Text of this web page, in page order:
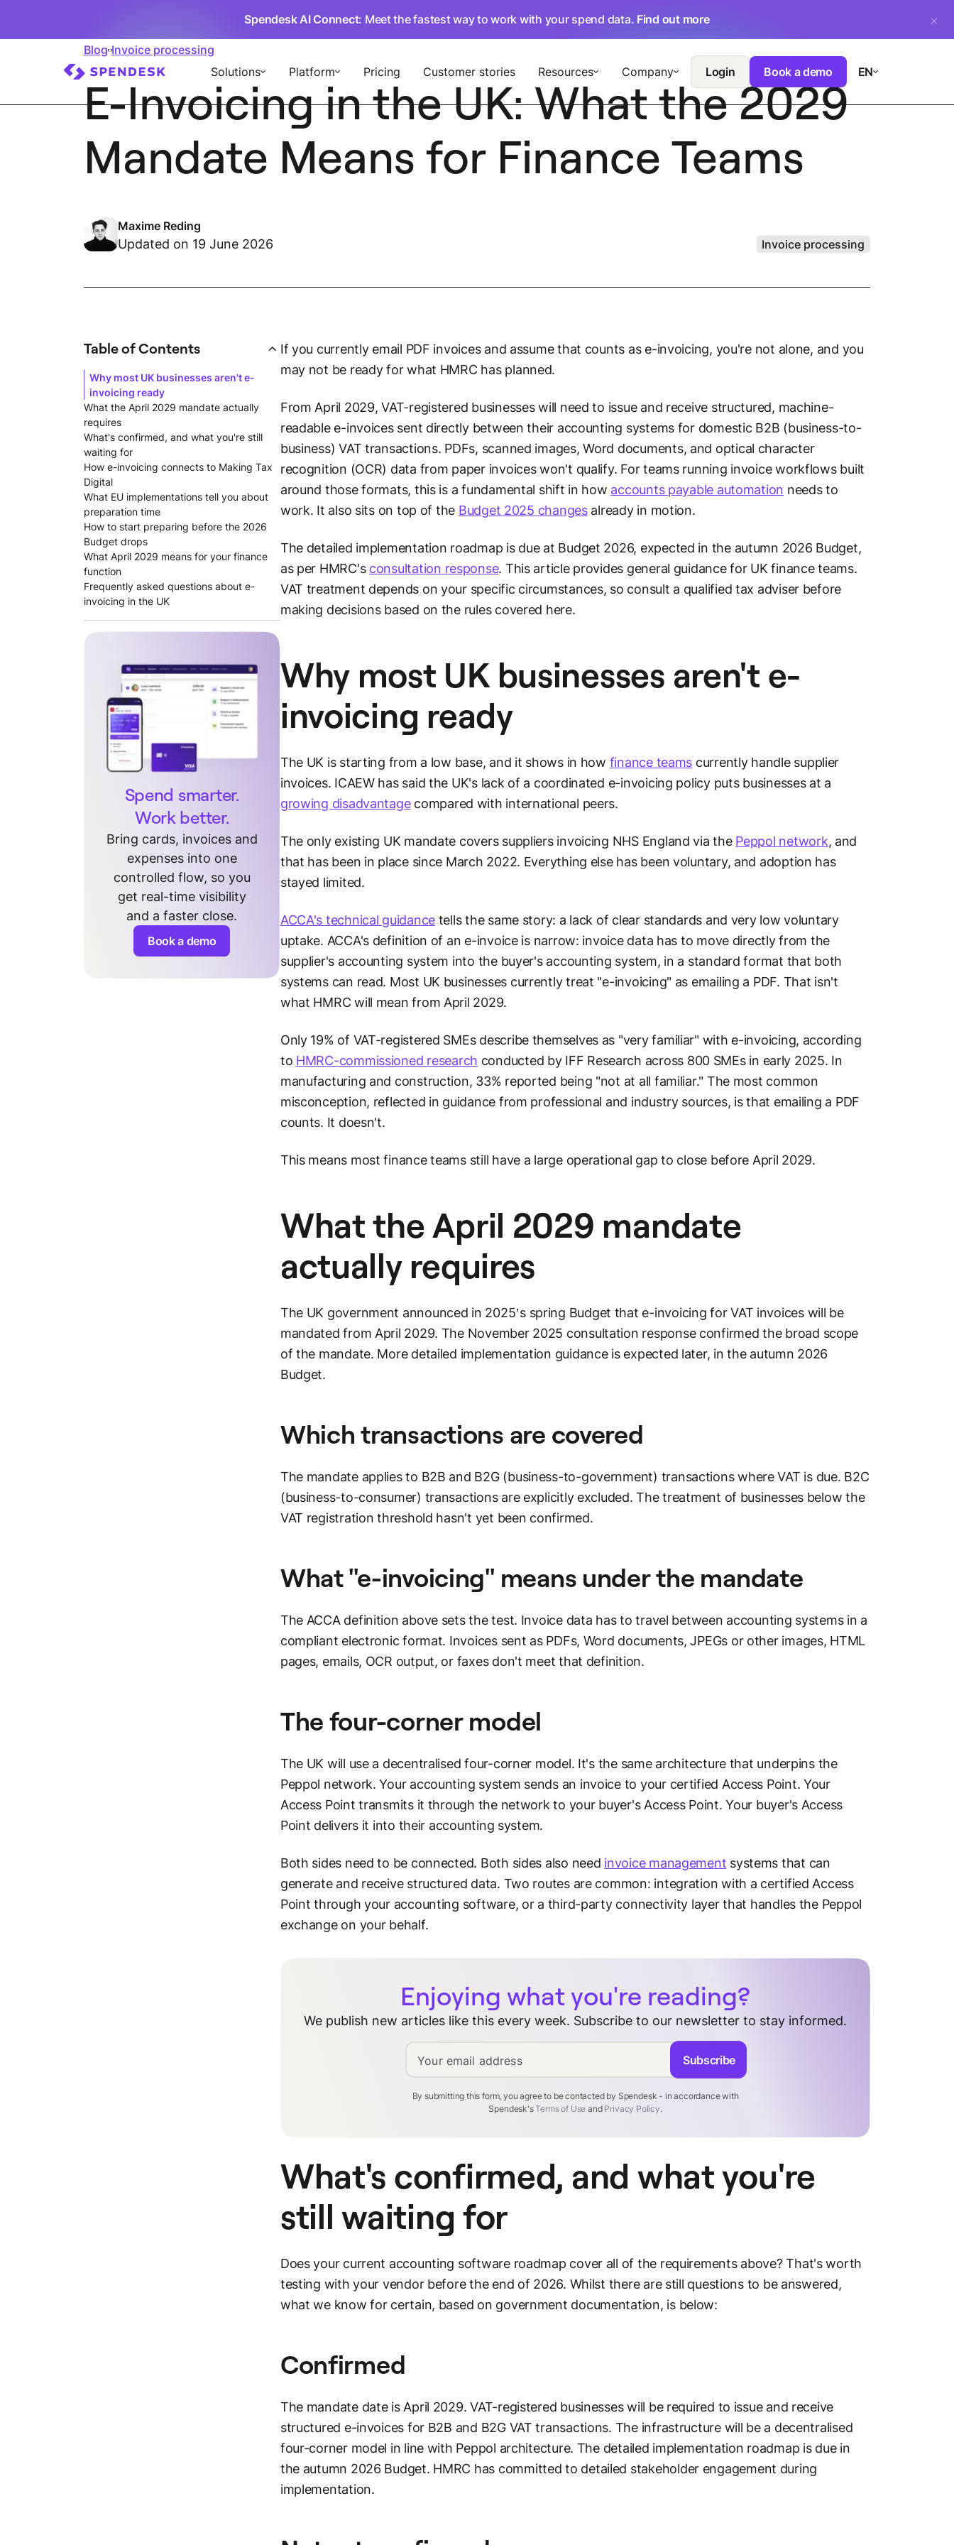
Spendesk AI Connect: Meet the fastest way to work with your spend data. Find out more
Solutions Platform Pricing Customer stories Resources Company Login Book a demo EN
Blog Invoice processing
E-Invoicing in the UK: What the 2029
Mandate Means for Finance Teams
Maxime Reding
Updated on 19 June 2026 Invoice processing
If you currently email PDF invoices and assume that counts as e-invoicing, you're not alone, and you
may not be ready for what HMRC has planned.
From April 2029, VAT-registered businesses will need to issue and receive structured, machine-
readable e-invoices sent directly between their accounting systems for domestic B2B (business-to-
business) VAT transactions. PDFs, scanned images, Word documents, and optical character
recognition (OCR) data from paper invoices won't qualify. For teams running invoice workflows built
around those formats, this is a fundamental shift in how accounts payable automation needs to
work. It also sits on top of the Budget 2025 changesalready in motion.
The detailed implementation roadmap is due at Budget 2026, expected in the autumn 2026 Budget,
as per HMRC's consultation response. This article provides general guidance for UK finance teams.
VAT treatment depends on your specific circumstances, so consult a qualified tax adviser before
making decisions based on the rules covered here.
Why most UK businesses aren't e-
invoicing ready
The UK is starting from a low base, and it shows in how finance teams currently handle supplier
invoices. ICAEW has said the UK's lack of a coordinated e-invoicing policy puts businesses at a
growing disadvantagecompared with international peers.
The only existing UK mandate covers suppliers invoicing NHS England via the Peppol network, and
that has been in place since March 2022. Everything else has been voluntary, and adoption has
stayed limited.
ACCA's technical guidance tells the same story: a lack of clear standards and very low voluntary
uptake. ACCA's definition of an e-invoice is narrow: invoice data has to move directly from the
supplier's accounting system into the buyer's accounting system, in a standard format that both
systems can read. Most UK businesses currently treat "e-invoicing" as emailing a PDF. That isn't
what HMRC will mean from April 2029.
Only 19% of VAT-registered SMEs describe themselves as "very familiar" with e-invoicing, according
to HMRC-commissioned research conducted by IFF Research across 800 SMEs in early 2025. In
manufacturing and construction, 33% reported being "not at all familiar." The most common
misconception, reflected in guidance from professional and industry sources, is that emailing a PDF
counts. It doesn't.
This means most finance teams still have a large operational gap to close before April 2029.
What the April 2029 mandate
actually requires
The UK government announced in 2025’s spring Budget that e-invoicing for VAT invoices will be
mandated from April 2029. The November 2025 consultation response confirmed the broad scope
of the mandate. More detailed implementation guidance is expected later, in the autumn 2026
Budget.
Which transactions are covered
The mandate applies to B2B and B2G (business-to-government) transactions where VAT is due. B2C
(business-to-consumer) transactions are explicitly excluded. The treatment of businesses below the
VAT registration threshold hasn't yet been confirmed.
What "e-invoicing" means under the mandate
The ACCA definition above sets the test. Invoice data has to travel between accounting systems in a
compliant electronic format. Invoices sent as PDFs, Word documents, JPEGs or other images, HTML
pages, emails, OCR output, or faxes don't meet that definition.
The four-corner model
The UK will use a decentralised four-corner model. It's the same architecture that underpins the
Peppol network. Your accounting system sends an invoice to your certified Access Point. Your
Access Point transmits it through the network to your buyer's Access Point. Your buyer's Access
Point delivers it into their accounting system.
Both sides need to be connected. Both sides also need invoice management systems that can
generate and receive structured data. Two routes are common: integration with a certified Access
Point through your accounting software, or a third-party connectivity layer that handles the Peppol
exchange on your behalf.
Enjoying what you're reading?
We publish new articles like this every week. Subscribe to our newsletter to stay informed.
Your email address
By submitting this form, you agree to be contacted by Spendesk - in accordance with
Spendesk'sTerms of Use and Privacy Policy.
Subscribe
What's confirmed, and what you're
still waiting for
Does your current accounting software roadmap cover all of the requirements above? That's worth
testing with your vendor before the end of 2026. Whilst there are still questions to be answered,
what we know for certain, based on government documentation, is below:
Confirmed
The mandate date is April 2029. VAT-registered businesses will be required to issue and receive
structured e-invoices for B2B and B2G VAT transactions. The infrastructure will be a decentralised
four-corner model in line with Peppol architecture. The detailed implementation roadmap is due in
the autumn 2026 Budget. HMRC has committed to detailed stakeholder engagement during
implementation.
Table of Contents
Why most UK businesses aren't e-
invoicing ready
What the April 2029 mandate actually
requires
What's confirmed, and what you're still
waiting for
How e-invoicing connects to Making Tax
Digital
What EU implementations tell you about
preparation time
How to start preparing before the 2026
Budget drops
What April 2029 means for your finance
function
Frequently asked questions about e-
invoicing in the UK
Spend smarter.
Work better.
Bring cards, invoices and
expenses into one
controlled flow, so you
get real-time visibility
and a faster close.
Book a demo